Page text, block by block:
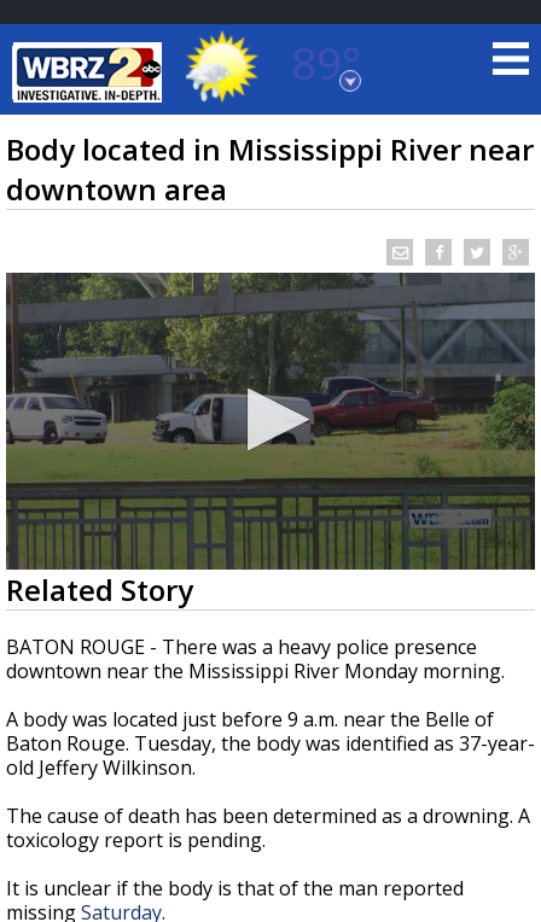
89°
Baton Rouge, Louisiana
7 DAY FORECAST
TRUEVIEW ©LOCAL RADAR
A discarded SpaceX rocket is on a high-
speed collision course with the Moon
Body located in Mississippi River near
downtown area
0
seconds
of
37
seconds
Related Story
BATON ROUGE - There was a heavy police presence
downtown near the Mississippi River Monday morning.
A body was located just before 9 a.m. near the Belle of
Baton Rouge. Tuesday, the body was identified as 37-year-
old Jeffery Wilkinson.
The cause of death has been determined as a drowning. A
toxicology report is pending.
It is unclear if the body is that of the man reported
missingSaturday.